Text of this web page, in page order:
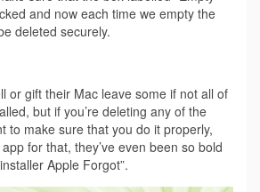
and now each time we empty the
deleted securely.
or gift their Mac leave some if not all of
but if you’re deleting any of the
to make sure that you do it properly,
for that, they’ve even been so bold
Apple Forgot”.